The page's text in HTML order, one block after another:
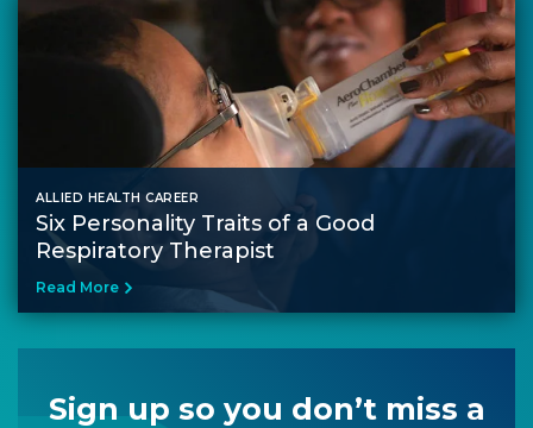
ALLIED HEALTH CAREER
Six Personality Traits of a Good
Respiratory Therapist
Read More
Sign up so you don’t miss a